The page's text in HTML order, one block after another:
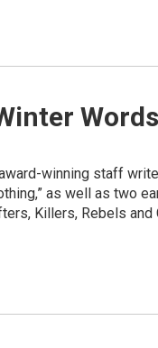
winning staff
as well as two
Killers, Rebels and